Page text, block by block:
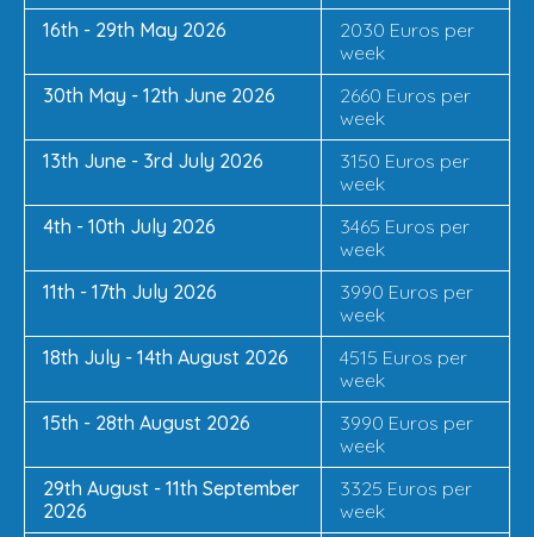
16th - 29th May 2026
2030 Euros per
week
30th May - 12th June 2026
2660 Euros per
week
13th June - 3rd July 2026
3150 Euros per
week
4th - 10th July 2026
3465 Euros per
week
11th - 17th July 2026
3990 Euros per
week
18th July - 14th August 2026
4515 Euros per
week
15th - 28th August 2026
3990 Euros per
week
29th August - 11th September
2026
3325 Euros per
week